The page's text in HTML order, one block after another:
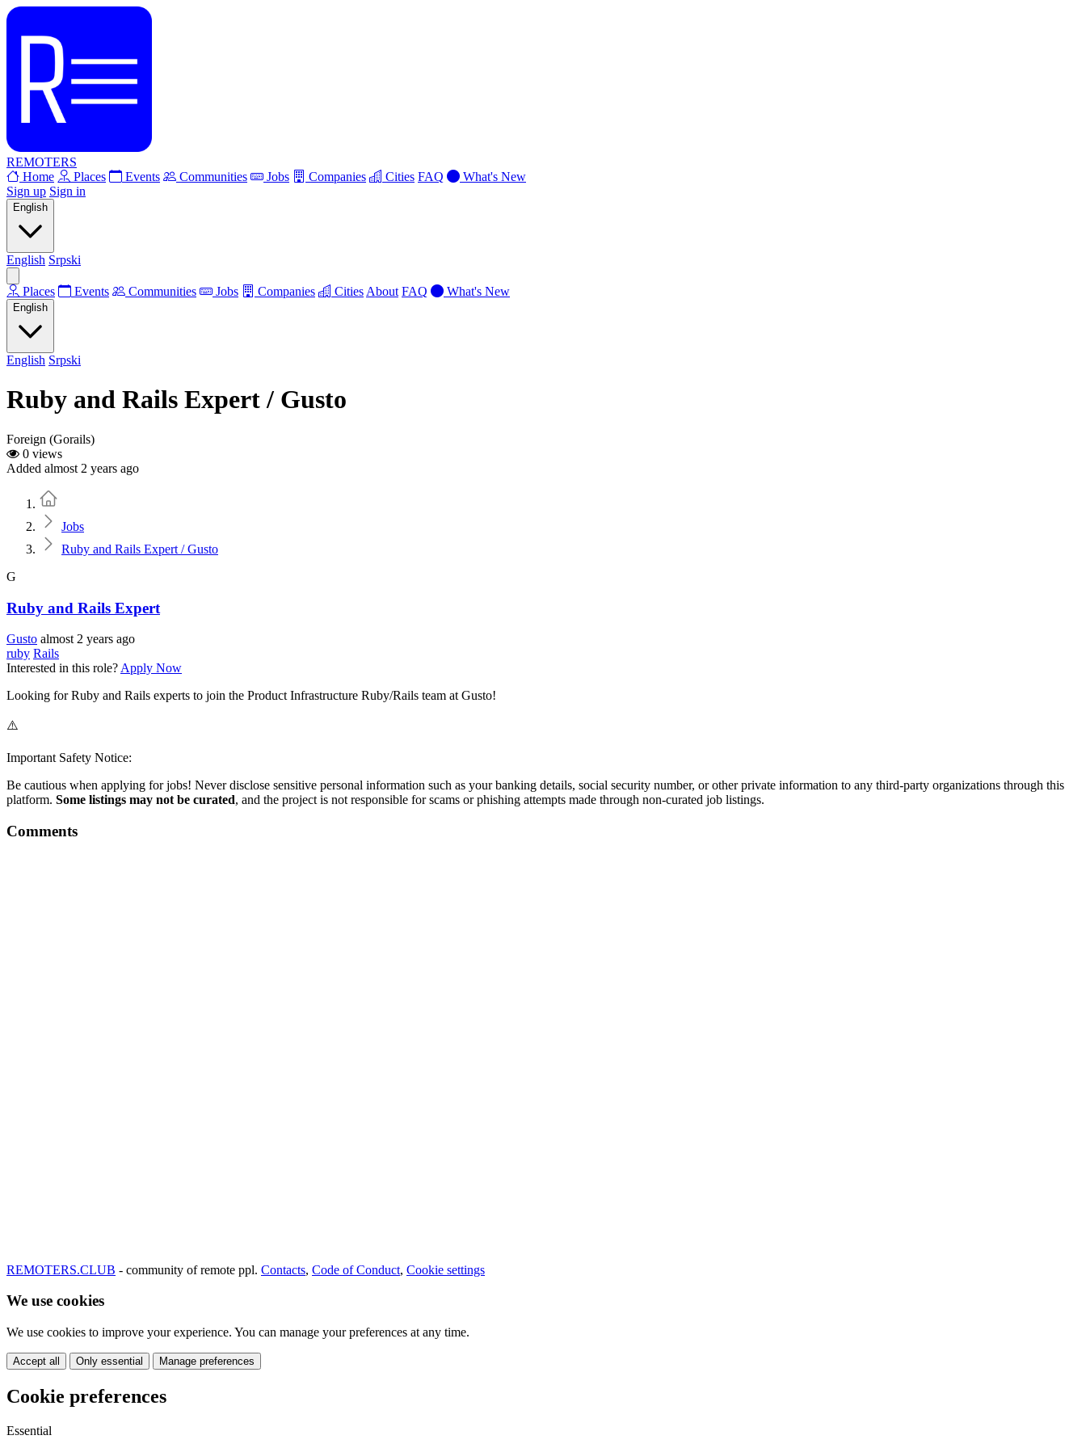
REMOTERS
Home
Places Events Communities Jobs Companies Cities FAQ
What's New
Sign up Sign in
English
English Srpski
Places Events Communities Jobs Companies Cities About FAQ What's New
English
English Srpski
Ruby and Rails Expert / Gusto
Foreign (Gorails)
0 views
Added almost 2 years ago
Jobs
Ruby and Rails Expert / Gusto
G
Ruby and Rails Expert
Gusto almost 2 years ago
ruby Rails
Interested in this role? Apply Now
Looking for Ruby and Rails experts to join the Product Infrastructure Ruby/Rails team at Gusto!
⚠️
Important Safety Notice:
Be cautious when applying for jobs! Never disclose sensitive personal information such as your banking details, social security number, or other private information to any third-party organizations through this
platform. Some listings may not be curated, and the project is not responsible for scams or phishing attempts made through non-curated job listings.
Comments
REMOTERS.CLUB - community of remote ppl. Contacts, Code of Conduct, Cookie settings
We use cookies
We use cookies to improve your experience. You can manage your preferences at any time.
Accept all Only essential Manage preferences
Cookie preferences
Essential